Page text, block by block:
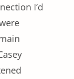
I’d